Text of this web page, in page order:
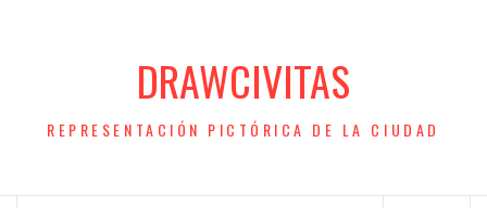
DRAWCIVITAS
REPRESENTACIÓN PICTÓRICA DE LA CIUDAD